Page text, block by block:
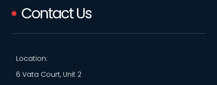
Contact Us
Location:
6 Vata Court, Unit 2